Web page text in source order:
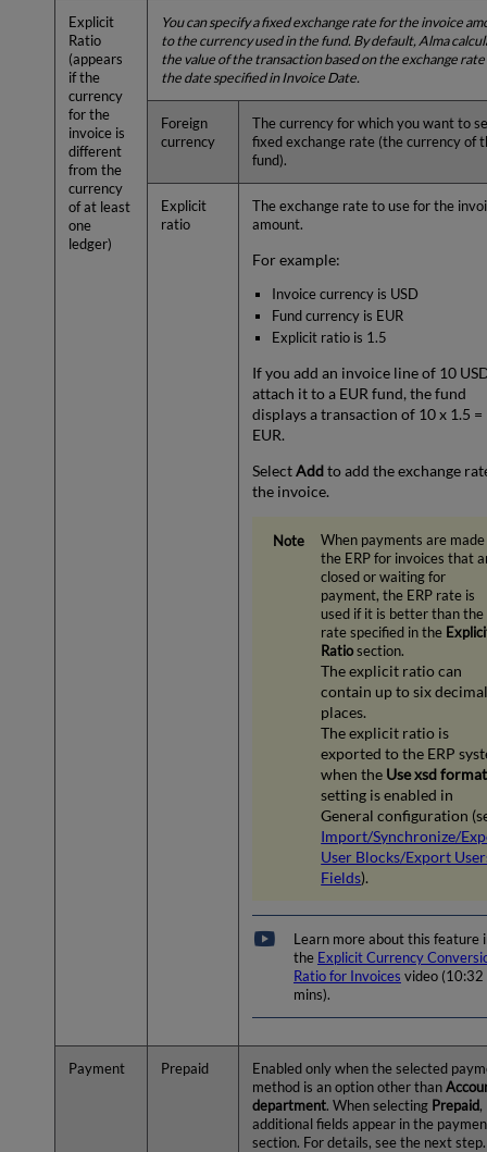
Explicit
Ratio
(appears
if the
currency
for the
invoice is
different
from the
currency
of at least
one
ledger)
You can specify a fixed exchange rate for the invoice
to the currency used in the fund. By default, Alma
the value of the transaction based on the exchange rate
the date specified in Invoice Date.
Foreign
currency
The currency for which you want to
fixed exchange rate (the currency of
fund).
Explicit
ratio
The exchange rate to use for the
amount.
For example:
Invoice currency is USD
Fund currency is EUR
Explicit ratio is 1.5
If you add an invoice line of 10
attach it to a EUR fund, the fund
displays a transaction of 10 x 1.5 =
EUR.
SelectAddto add the exchange
the invoice.
When payments are
the ERP for invoices that
closed or waiting for
payment, the ERP rate is
used if it is better than the
rate specified in the
Ratiosection.
The explicit ratio can
contain up to six
places.
The explicit ratio is
exported to the ERP
when the Use xsd format
setting is enabled in
General configuration
Import/Synchronize/
User Blocks/Export
Fields).
Learn more about this feature
the Explicit Currency
Ratio for Invoices video (10:32
mins).
Payment Prepaid
Enabled only when the selected
method is an option other than
department. When selecting Prepaid ,
additional fields appear in the
section. For details, see the next step.